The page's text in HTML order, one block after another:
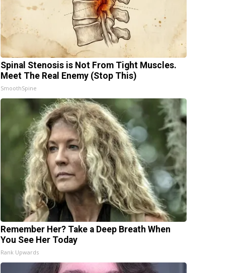
Spinal Stenosis is Not From Tight Muscles.
Meet The Real Enemy (Stop This)
SmoothSpine
Remember Her? Take a Deep Breath When
You See Her Today
Rank Upwards